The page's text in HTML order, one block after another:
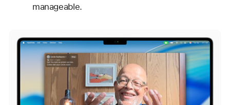
manageable.